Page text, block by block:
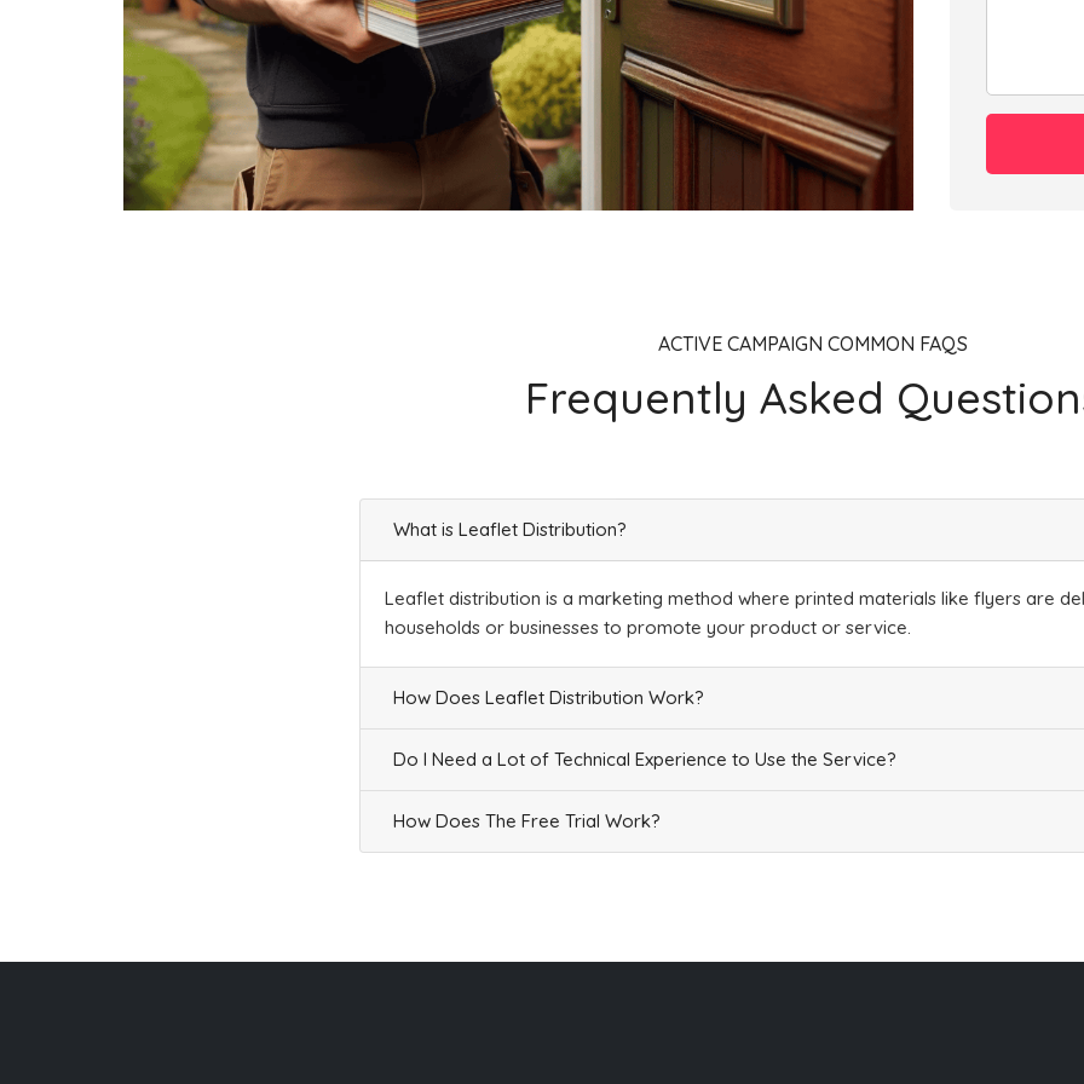
ACTIVE CAMPAIGN COMMON FAQS
Frequently Asked
What is Leaflet Distribution?
Leaflet distribution is a marketing method where printed materials like flyers are
households or businesses to promote your product or service.
How Does Leaflet Distribution Work?
Do I Need a Lot of Technical Experience to Use the Service?
How Does The Free Trial Work?